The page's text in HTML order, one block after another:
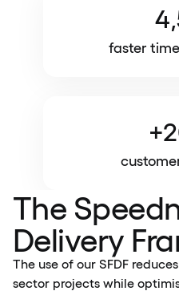
faster
The
Delivery
The use of our SFDF
sector projects while